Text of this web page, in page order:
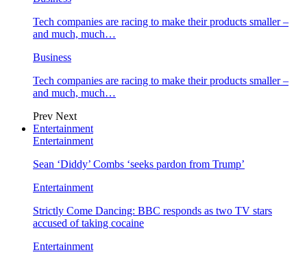
Tech companies are racing to make their products smaller –
and much, much…
Business
Tech companies are racing to make their products smaller –
and much, much…
Prev Next
Entertainment
Entertainment
Sean ‘Diddy’ Combs ‘seeks pardon from Trump’
Entertainment
Strictly Come Dancing: BBC responds as two TV stars
accused of taking cocaine
Entertainment